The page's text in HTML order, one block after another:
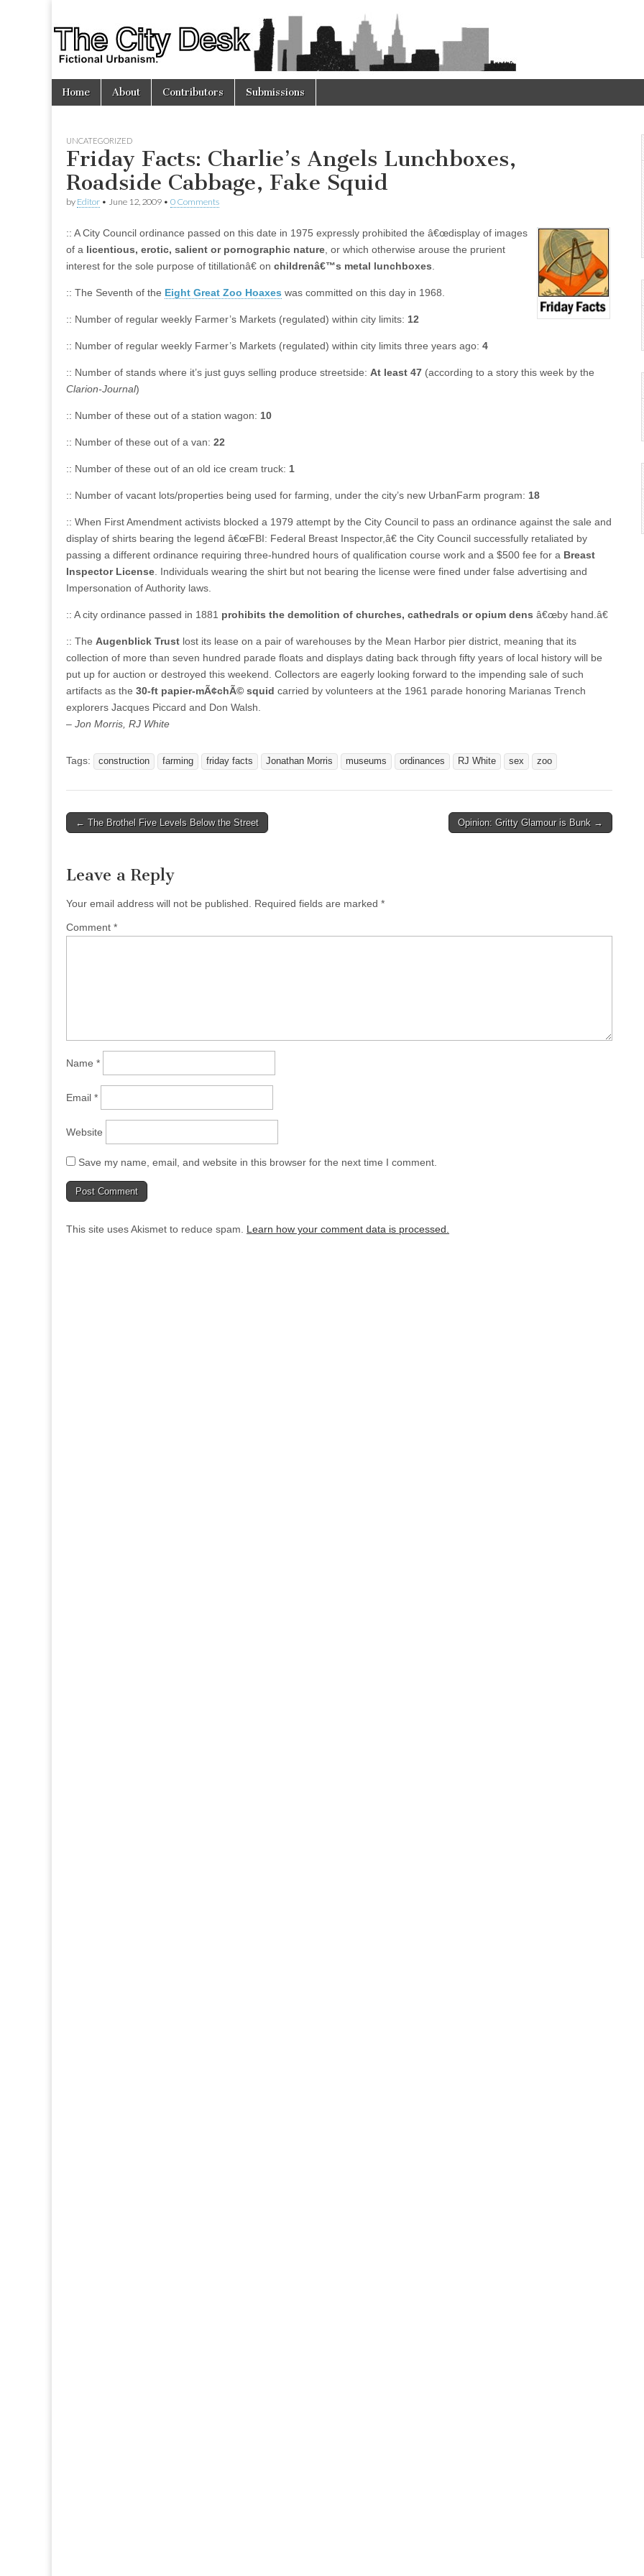
The
City
Desk
Main
menu
Skip
Home About Contributors Submissions
UNCATEGORIZED
Friday Facts: Charlie’s Angels Lunchboxes,
Roadside Cabbage, Fake Squid
by Editor • June 12, 2009 • 0 Comments
:: A City Council ordinance passed on this date in 1975 expressly prohibited the â€œdisplay of images
of a licentious, erotic, salient or pornographic nature , or which otherwise arouse the prurient
interest for the sole purpose of titillationâ€ on childrenâ€™s metal lunchboxes
:: The Seventh of the Eight Great Zoo Hoaxes was committed on this day in 1968.
:: Number of regular weekly Farmer’s Markets (regulated) within city limits: 12
:: Number of regular weekly Farmer’s Markets (regulated) within city limits three years ago: 4
:: Number of stands where it’s just guys selling produce streetside: At least 47 (according to a story this week by the
Clarion-Journal)
:: Number of these out of a station wagon: 10
:: Number of these out of a van: 22
:: Number of these out of an old ice cream truck: 1
:: Number of vacant lots/properties being used for farming, under the city’s new UrbanFarm program: 18
:: When First Amendment activists blocked a 1979 attempt by the City Council to pass an ordinance against the sale and
display of shirts bearing the legend â€œFBI: Federal Breast Inspector,â€ the City Council successfully retaliated by
passing a different ordinance requiring three-hundred hours of qualification course work and a $500 fee for a Breast
Inspector License . Individuals wearing the shirt but not bearing the license were fined under false advertising and
Impersonation of Authority laws.
:: A city ordinance passed in 1881 prohibits the demolition of churches, cathedrals or opium dens â€œby hand.â€
:: The Augenblick Trust lost its lease on a pair of warehouses by the Mean Harbor pier district, meaning that its
collection of more than seven hundred parade floats and displays dating back through fifty years of local history will be
put up for auction or destroyed this weekend. Collectors are eagerly looking forward to the impending sale of such
artifacts as the 30-ft papier-mÃ¢chÃ© squid carried by volunteers at the 1961 parade honoring Marianas Trench
explorers Jacques Piccard and Don Walsh.
– Jon Morris, RJ White
Tags: construction farming friday facts Jonathan Morris museums ordinances RJ White sex zoo
Post
← The Brothel Five Levels Below the Street Opinion: Gritty Glamour is Bunk →
Leave a Reply
Your email address will not be published. Required fields are marked *
Comment *
Name *
Email *
Website
Save my name, email, and website in this browser for the next time I comment.
This site uses Akismet to reduce spam. Learn how your comment data is processed.